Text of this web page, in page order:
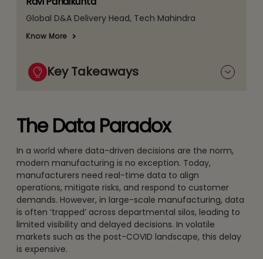
Key Takeaways
The Data Paradox
In a world where data-driven decisions are the norm,
modern manufacturing is no exception. Today,
manufacturers need real-time data to align
operations, mitigate risks, and respond to customer
demands. However, in large-scale manufacturing, data
is often ‘trapped’ across departmental silos, leading to
limited visibility and delayed decisions. In volatile
markets such as the post-COVID landscape, this delay
is expensive.
Global D&A Delivery Head, Tech Mahindra
Know More